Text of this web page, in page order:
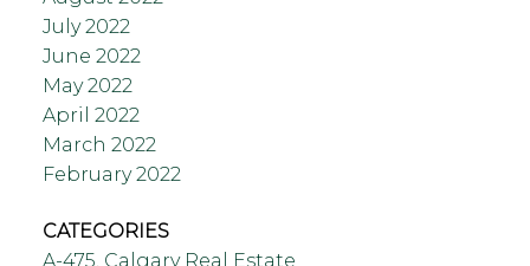
July 2022
June 2022
May 2022
April 2022
March 2022
February 2022
CATEGORIES
A-475, Calgary Real Estate